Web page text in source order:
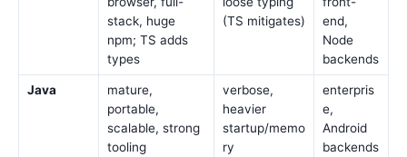
stack, huge
npm; TS adds
types
(TS mitigates)
end,
Node
backends
Java
mature,
portable,
scalable, strong
tooling
verbose,
heavier
startup/memo
ry
enterpris
e,
Android
backends